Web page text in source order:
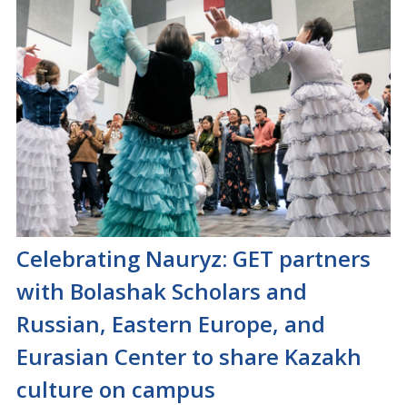
Celebrating Nauryz: GET partners
with Bolashak Scholars and
Russian, Eastern Europe, and
Eurasian Center to share Kazakh
culture on campus